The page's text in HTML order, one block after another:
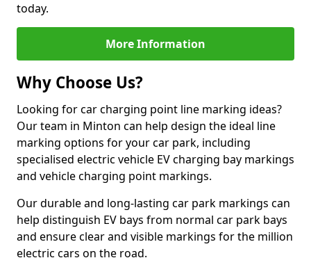
today.
More Information
Why Choose Us?
Looking for car charging point line marking ideas?
Our team in Minton can help design the ideal line
marking options for your car park, including
specialised electric vehicle EV charging bay markings
and vehicle charging point markings.
Our durable and long-lasting car park markings can
help distinguish EV bays from normal car park bays
and ensure clear and visible markings for the million
electric cars on the road.